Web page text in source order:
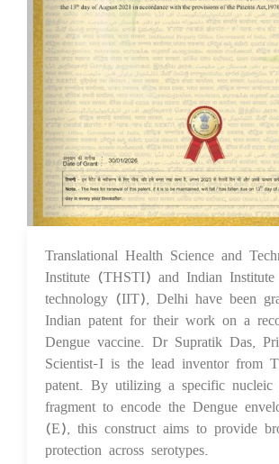
Translational Health Science and
Institute (THSTI) and Indian
technology (IIT), Delhi have been
Indian patent for their work on a
Dengue vaccine. Dr Supratik Das,
Scientist-I is the lead inventor from
patent. By utilizing a specific nucleic
fragment to encode the Dengue
(E), this construct aims to provide
protection across serotypes.